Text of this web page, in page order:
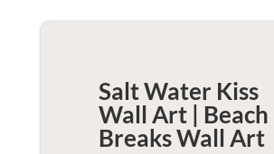
Salt Water Kiss
Wall Art | Beach
BreaksWall Art